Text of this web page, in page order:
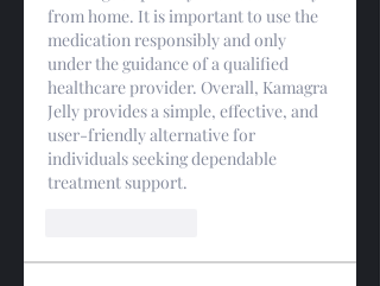
from home. It is important to use the
medication responsibly and only
under the guidance of a qualified
healthcare provider. Overall, Kamagra
Jelly provides a simple, effective, and
user-friendly alternative for
individuals seeking dependable
treatment support.